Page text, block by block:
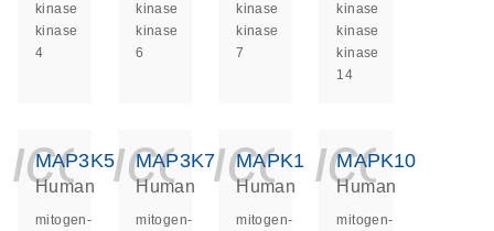
kinase
kinase
4
kinase
kinase
6
kinase
kinase
7
kinase
kinase
kinase
14
MAP3K5
Human
mitogen-
MAP3K7
Human
mitogen-
MAPK1
Human
mitogen-
MAPK10
Human
mitogen-